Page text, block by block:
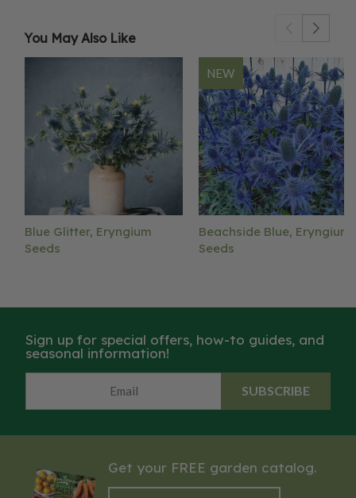
You May Also Like
Blue Glitter, Eryngium
Seeds
NEW
Beachside Blue, Eryngium
Seeds
Sign up for special offers, how-to guides, and
seasonal information!
SUBSCRIBE
Get your FREE garden catalog.